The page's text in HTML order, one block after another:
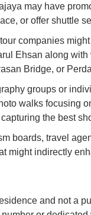
may have
or offer shuttle
companies
Ehsan along
Bridge, or
groups or
walks focusing
the best
boards, travel
might indirectly
and not a